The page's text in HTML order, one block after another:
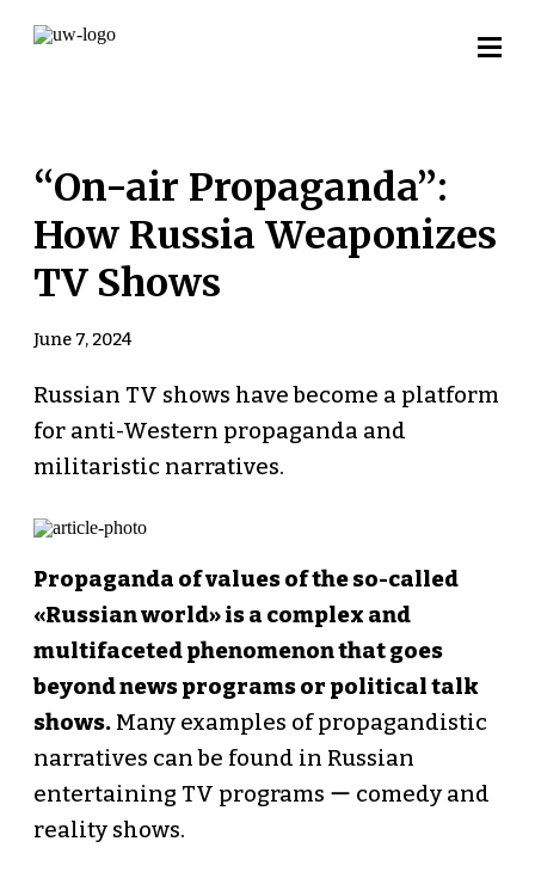
“On-air Propaganda”:
How Russia Weaponizes
TV Shows
June 7, 2024
Russian TV shows have become a platform
for anti-Western propaganda and
militaristic narratives.
Propaganda of values of the so-called
«Russian world» is a complex and
multifaceted phenomenon that goes
beyond news programs or political talk
shows.Many examples of propagandistic
narratives can be found in Russian
entertaining TV programs ー comedy and
reality shows.